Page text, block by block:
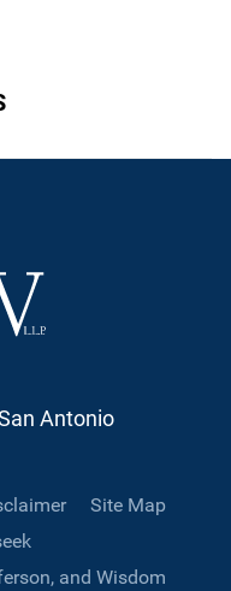
Antonio
Site Map
and Wisdom